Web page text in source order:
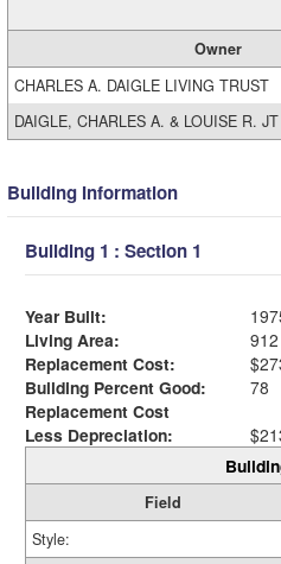
Owner
CHARLES A. DAIGLE LIVING TRUST
DAIGLE, CHARLES A. & LOUISE R. JT
Building Information
Building 1 : Section 1
Year Built:
Living Area:
912
Replacement Cost:
Building Percent Good:
78
Replacement Cost
Less Depreciation:
Field
Style: